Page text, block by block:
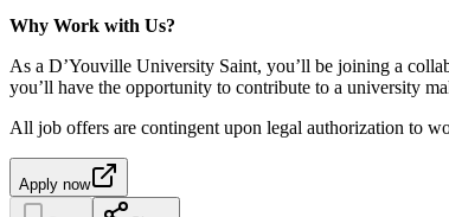
Why Work with Us?
As a D’Youville University Saint, you’ll be joining a
you’ll have the opportunity to contribute to a university
All job offers are contingent upon legal authorization to
Apply now